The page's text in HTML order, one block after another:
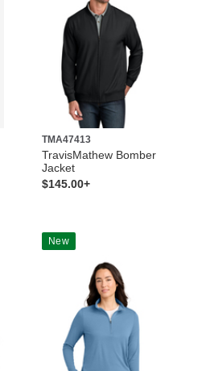
TMA47413
TravisMathew Bomber
Jacket
$145.00+
New